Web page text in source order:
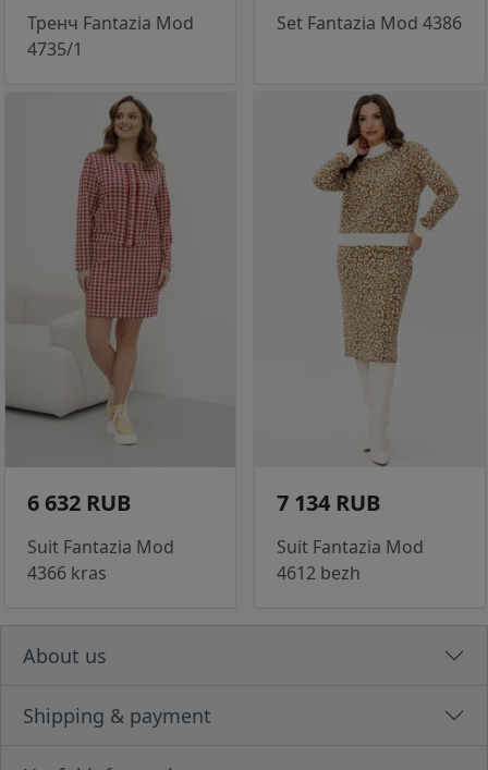
Тренч Fantazia Mod
4735/1
Set Fantazia Mod 4386
6 632 RUB
Suit Fantazia Mod
4366 kras
7 134 RUB
Suit Fantazia Mod
4612 bezh
About us
Shipping & payment